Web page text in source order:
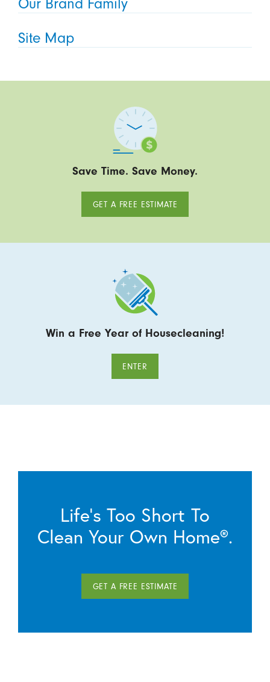
Our Brand Family
Site Map
Save Time. Save Money.
GET A FREE ESTIMATE
Win a Free Year of Housecleaning!
ENTER
Life’s Too Short To
Clean Your Own Home®.
GET A FREE ESTIMATE